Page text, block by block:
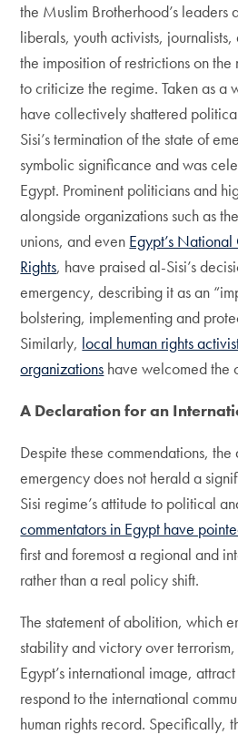
the Muslim Brotherhood’s leaders
liberals, youth activists,
the imposition of restrictions on
to criticize the regime. Taken as a
have collectively shattered
Sisi’s termination of the state of
symbolic significance and was
Egypt. Prominent politicians and
alongside organizations such as
unions, and even Egypt’s
Rights, have praised al-Sisi’s
emergency, describing it as an
bolstering, implementing and
Similarly, local human rights
organizations have welcomed the
A Declaration for an
Despite these commendations,
emergency does not herald a
Sisi regime’s attitude to political
commentators in Egypt have
first and foremost a regional and
rather than a real policy shift.
The statement of abolition, which
stability and victory over
Egypt’s international image,
respond to the international
human rights record. Specifically,